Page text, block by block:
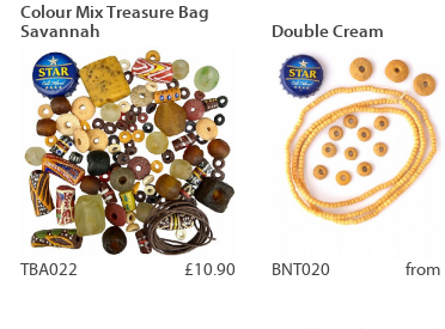
Colour Mix Treasure Bag
Savannah
£10.90
TBA022
Double Cream
from
BNT020